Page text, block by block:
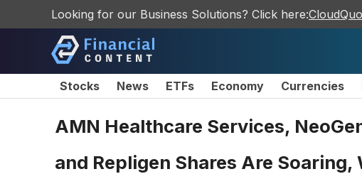
Looking for our Business Solutions? Click here:
Stocks News ETFs Economy Currencies
AMN Healthcare Services,
and Repligen Shares Are Soaring,